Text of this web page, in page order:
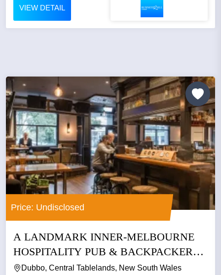
VIEW DETAIL
Price: Undisclosed
A LANDMARK INNER-MELBOURNE
HOSPITALITY PUB & BACKPACKERS
BUSINESS
Dubbo, Central Tablelands, New South Wales